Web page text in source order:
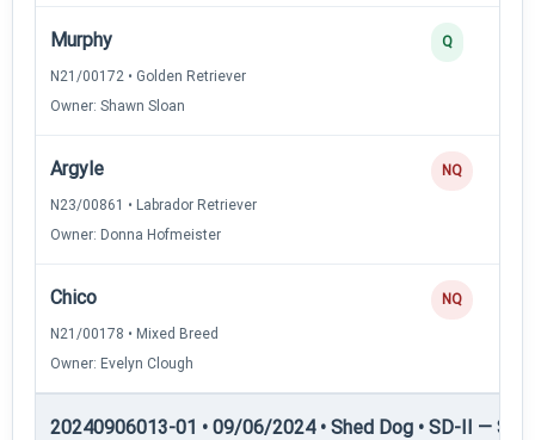
Murphy
N21/00172 • Golden Retriever
Owner: Shawn Sloan
Q
Argyle
N23/00861 • Labrador Retriever
Owner: Donna Hofmeister
NQ
Chico
N21/00178 • Mixed Breed
Owner: Evelyn Clough
NQ
20240906013-01 • 09/06/2024 • Shed Dog • SD-II —